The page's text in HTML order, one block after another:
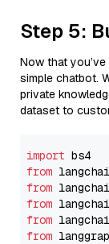
Step 5:
Now that
simple chatbot.
private
dataset to
import
from
from
from
from
from